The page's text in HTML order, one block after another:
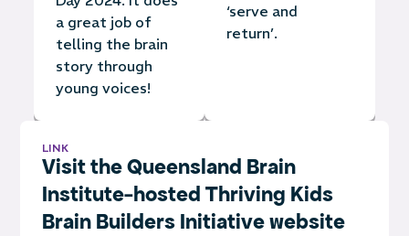
a great job of
telling the brain
story through
young voices!
‘serve and
return’.
LINK
Visit the Queensland Brain
Institute-hosted Thriving Kids
Brain Builders Initiative website